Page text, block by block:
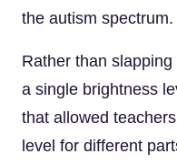
the autism spectrum.
Rather than
a single brightness
that allowed
level for different